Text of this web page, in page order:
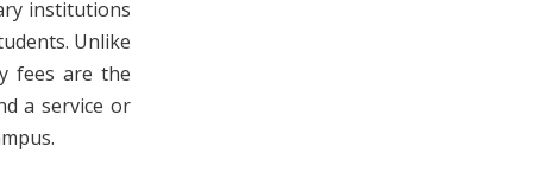
institutions
Unlike
fees are the
a service or